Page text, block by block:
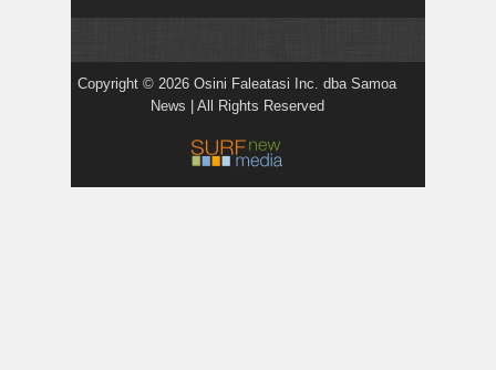
Copyright © 2026 Osini Faleatasi Inc. dba Samoa
News | All Rights Reserved